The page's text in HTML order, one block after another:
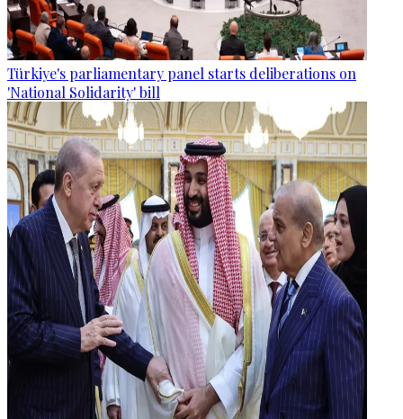
Türkiye's parliamentary panel starts deliberations on
'National Solidarity' bill